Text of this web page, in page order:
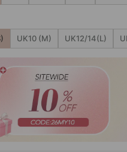
UK10 (M) UK12/14(L)